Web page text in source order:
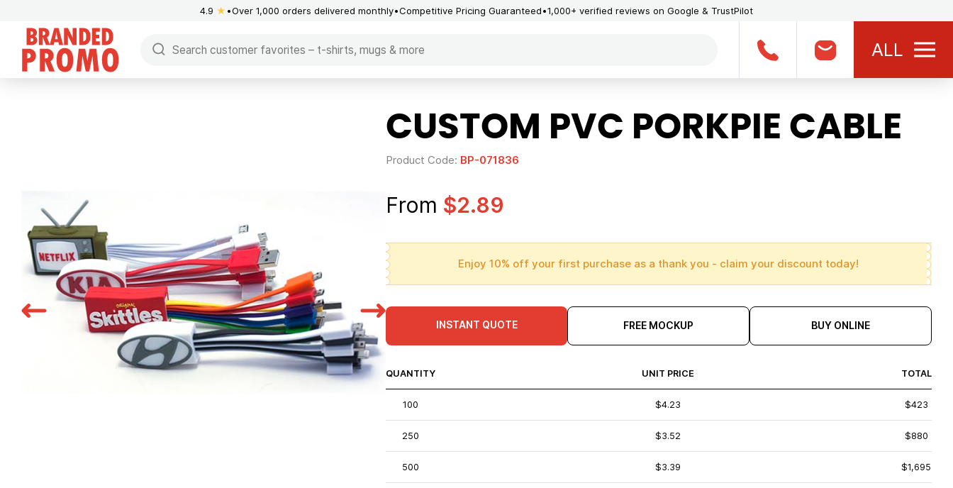
4.9 ★ Over 1,000 orders delivered monthly Competitive Pricing Guaranteed 1,000+ verified reviews on Google & TrustPilot
ALL
CUSTOM PVC PORKPIE CABLE
Product Code: BP-071836
From $2.89
Enjoy 10% off your first purchase as a thank you - claim your discount today!
INSTANT QUOTE FREE MOCKUP BUY ONLINE
QUANTITY UNIT PRICE TOTAL
100 $4.23 $423
250 $3.52 $880
500 $3.39 $1,695